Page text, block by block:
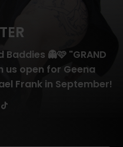
👻🩷 "GRAND
us open for Geena
Frank in September!